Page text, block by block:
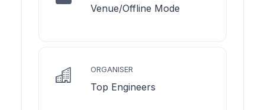
Venue/Offline Mode
ORGANISER
Top Engineers